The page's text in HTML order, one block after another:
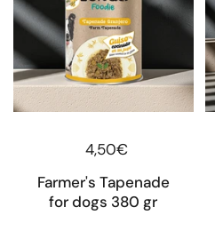
Regular price
4,50€
Farmer's Tapenade
for dogs 380 gr